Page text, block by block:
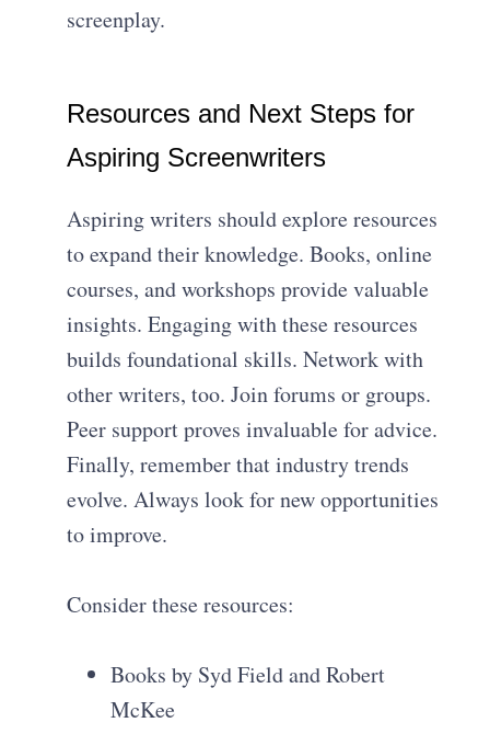
screenplay.
Resources and Next Steps for
Aspiring Screenwriters
Aspiring writers should explore resources
to expand their knowledge. Books, online
courses, and workshops provide valuable
insights. Engaging with these resources
builds foundational skills. Network with
other writers, too. Join forums or groups.
Peer support proves invaluable for advice.
Finally, remember that industry trends
evolve. Always look for new opportunities
to improve.
Consider these resources:
Books by Syd Field and Robert
McKee